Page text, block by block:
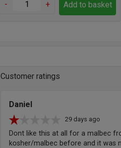
- + Add to basket
Customer ratings
Daniel
29 days ago
Dont like this at all for a malbec
kosher/malbec before and it was